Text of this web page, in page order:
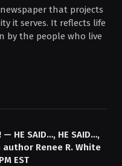
newspaper that projects
it serves. It reflects life
by the people who live
— HE SAID…, HE SAID…,
author Renee R. White
EST